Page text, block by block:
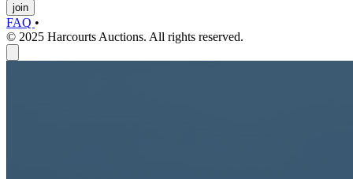
join
FAQ •
© 2025 Harcourts Auctions. All rights reserved.